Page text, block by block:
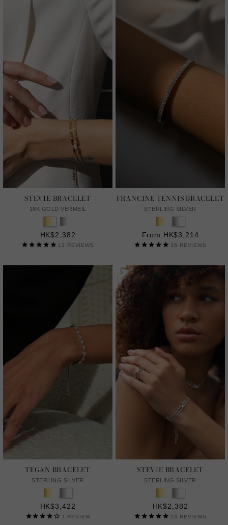
STEVIE BRACELET
18K GOLD VERMEIL
HK$2,382
13 REVIEWS
FRANCINE TENNIS BRACELET
STERLING SILVER
From HK$3,214
36 REVIEWS
TEGAN BRACELET
STERLING SILVER
HK$3,422
1 REVIEW
STEVIE BRACELET
STERLING SILVER
HK$2,382
13 REVIEWS